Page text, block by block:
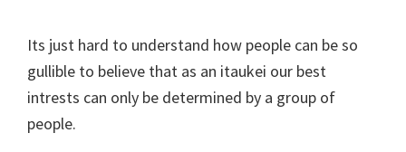
Its just hard to understand how people can be so
gullible to believe that as an itaukei our best
intrests can only be determined by a group of
people.